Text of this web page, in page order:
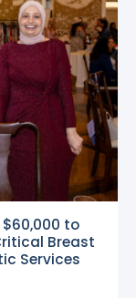
to
Breast
Services